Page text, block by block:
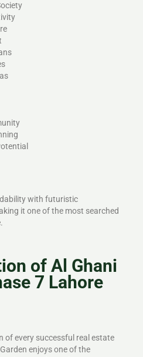
with futuristic
it one of the most searched
of Al Ghani
7 Lahore
of every successful real estate
enjoys one of the